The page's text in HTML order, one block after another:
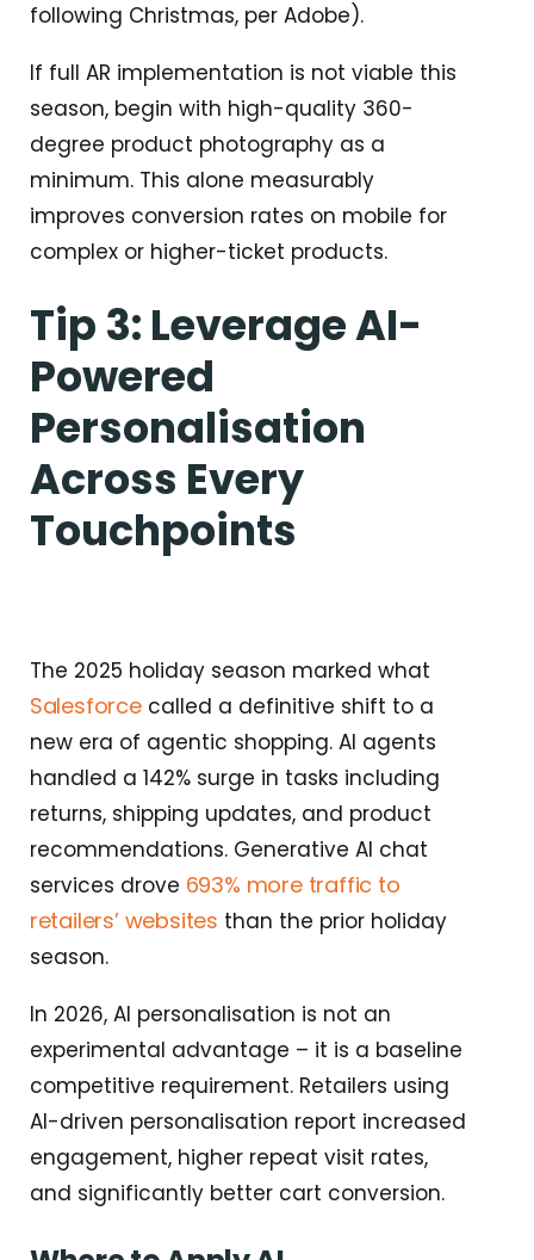
following Christmas, per Adobe).
If full AR implementation is not viable this
season, begin with high-quality 360-
degree product photography as a
minimum. This alone measurably
improves conversion rates on mobile for
complex or higher-ticket products.
Tip 3: Leverage AI-
Powered
Personalisation
Across Every
Touchpoints
The 2025 holiday season marked what
Salesforcecalled a definitive shift to a
new era of agentic shopping. AI agents
handled a 142% surge in tasks including
returns, shipping updates, and product
recommendations. Generative AI chat
services drove 693% more traffic to
retailers’ websites than the prior holiday
season.
In 2026, AI personalisation is not an
experimental advantage – it is a baseline
competitive requirement. Retailers using
AI-driven personalisation report increased
engagement, higher repeat visit rates,
and significantly better cart conversion.